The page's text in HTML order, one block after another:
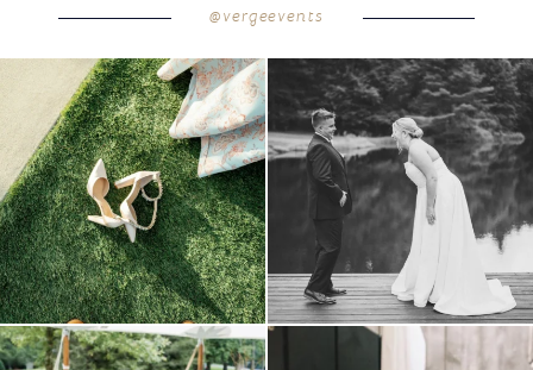
POST COMMENT
@vergeevents
because sometimes the shoes just have to
come...
1 0
all smiles can`t wait to see these two...
16 1
lounges mixed with the dining area gives
your...
a trend we are STILL loving? the audio